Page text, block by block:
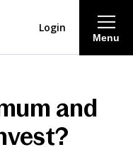
Menu
Login
and